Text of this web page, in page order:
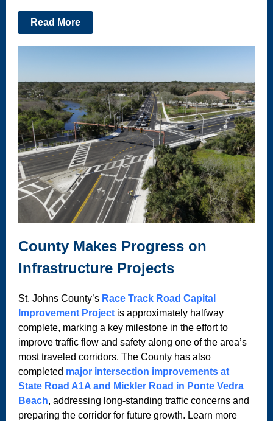
Read More
County Makes Progress on
Infrastructure Projects
St. Johns County’s Race Track Road Capital
Improvement Project is approximately halfway
complete, marking a key milestone in the effort to
improve traffic flow and safety along one of the area’s
most traveled corridors. The County has also
completed major intersection improvements at
State Road A1A and Mickler Road in Ponte Vedra
Beach, addressing long-standing traffic concerns and
preparing the corridor for future growth. Learn more